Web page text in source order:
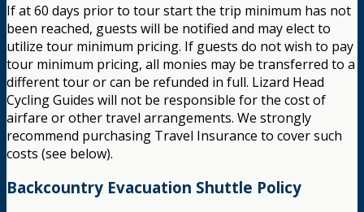
If at 60 days prior to tour start the trip minimum has not
been reached, guests will be notified and may elect to
utilize tour minimum pricing. If guests do not wish to pay
tour minimum pricing, all monies may be transferred to a
different tour or can be refunded in full. Lizard Head
Cycling Guides will not be responsible for the cost of
airfare or other travel arrangements. We strongly
recommend purchasing Travel Insurance to cover such
costs (see below).
Backcountry Evacuation Shuttle Policy